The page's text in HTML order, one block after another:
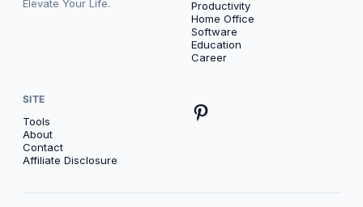
Elevate Your Life.
Productivity
Home Office
Software
Education
Career
SITE
Tools
About
Contact
Affiliate Disclosure